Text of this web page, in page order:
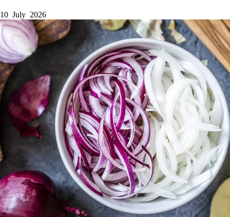
10 July 2026